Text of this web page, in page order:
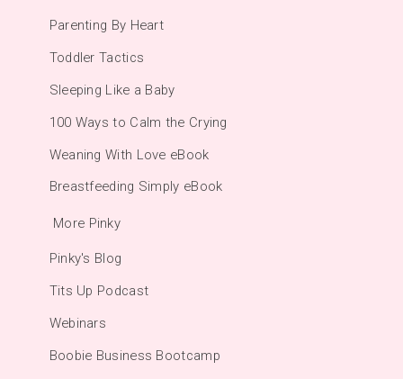
Parenting By Heart
Toddler Tactics
Sleeping Like a Baby
100 Ways to Calm the Crying
Weaning With Love eBook
Breastfeeding Simply eBook
More Pinky
Pinky's Blog
Tits Up Podcast
Webinars
Boobie Business Bootcamp